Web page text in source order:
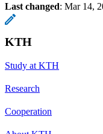
Last changed: Mar 14,
KTH
Study at KTH
Research
Cooperation